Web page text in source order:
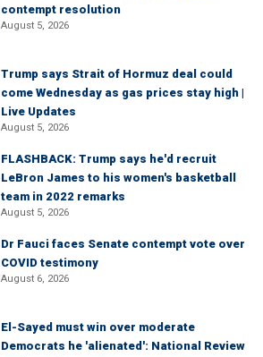
contempt resolution
August 5, 2026
Trump says Strait of Hormuz deal could
come Wednesday as gas prices stay high |
Live Updates
August 5, 2026
FLASHBACK: Trump says he'd recruit
LeBron James to his women's basketball
team in 2022 remarks
August 5, 2026
Dr Fauci faces Senate contempt vote over
COVID testimony
August 6, 2026
El-Sayed must win over moderate
Democrats he 'alienated': National Review